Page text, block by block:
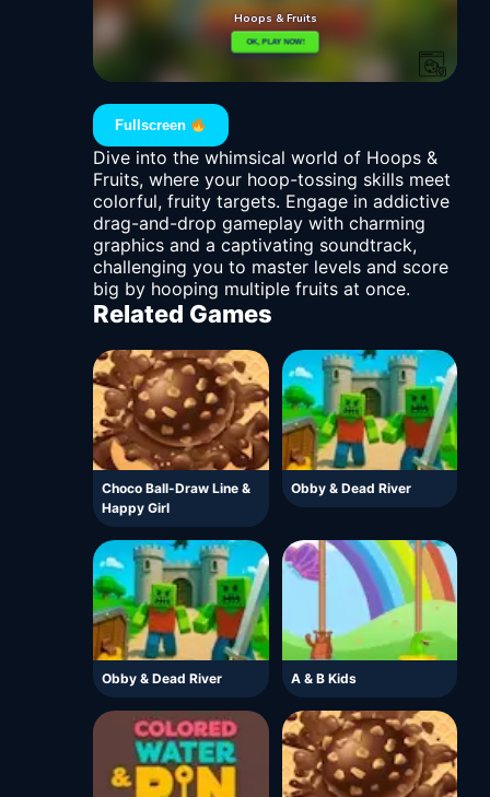
Fullscreen
Dive into the whimsical world of Hoops &
Fruits, where your hoop-tossing skills meet
colorful, fruity targets. Engage in addictive
drag-and-drop gameplay with charming
graphics and a captivating soundtrack,
challenging you to master levels and score
big by hooping multiple fruits at once.
Related Games
Choco Ball-Draw Line &
Happy Girl
Obby & Dead River
Obby & Dead River A & B Kids